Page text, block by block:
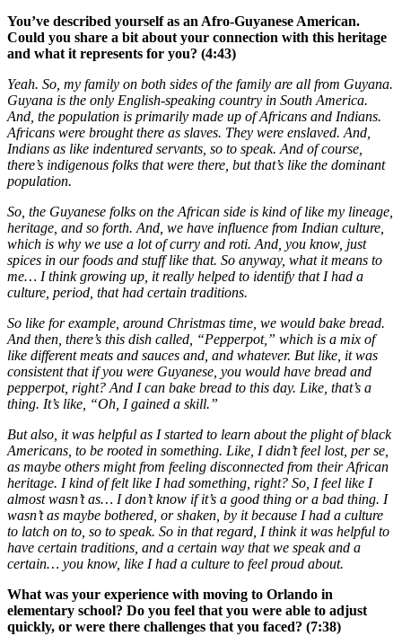
You’ve described yourself as an Afro-Guyanese American.
Could you share a bit about your connection with this heritage
and what it represents for you? (4:43)
Yeah. So, my family on both sides of the family are all from Guyana.
Guyana is the only English-speaking country in South America.
And, the population is primarily made up of Africans and Indians.
Africans were brought there as slaves. They were enslaved. And,
Indians as like indentured servants, so to speak. And of course,
there’s indigenous folks that were there, but that’s like the dominant
population.
So, the Guyanese folks on the African side is kind of like my lineage,
heritage, and so forth. And, we have influence from Indian culture,
which is why we use a lot of curry and roti. And, you know, just
spices in our foods and stuff like that. So anyway, what it means to
me… I think growing up, it really helped to identify that I had a
culture, period, that had certain traditions.
So like for example, around Christmas time, we would bake bread.
And then, there’s this dish called, “Pepperpot,” which is a mix of
like different meats and sauces and, and whatever. But like, it was
consistent that if you were Guyanese, you would have bread and
pepperpot, right? And I can bake bread to this day. Like, that’s a
thing. It’s like, “Oh, I gained a skill.”
But also, it was helpful as I started to learn about the plight of black
Americans, to be rooted in something. Like, I didn’t feel lost, per se,
as maybe others might from feeling disconnected from their African
heritage. I kind of felt like I had something, right? So, I feel like I
almost wasn’t as… I don’t know if it’s a good thing or a bad thing. I
wasn’t as maybe bothered, or shaken, by it because I had a culture
to latch on to, so to speak. So in that regard, I think it was helpful to
have certain traditions, and a certain way that we speak and a
certain… you know, like I had a culture to feel proud about.
What was your experience with moving to Orlando in
elementary school? Do you feel that you were able to adjust
quickly, or were there challenges that you faced? (7:38)